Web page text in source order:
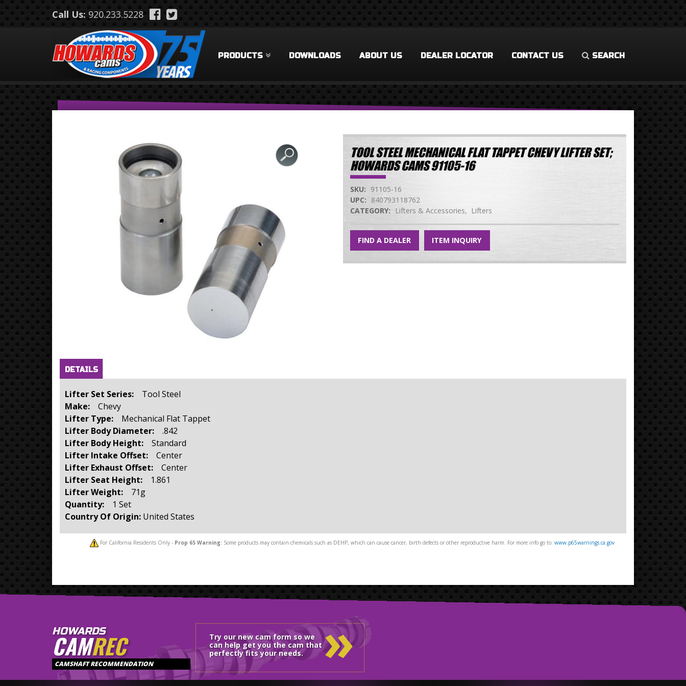
Skip to main content
Call Us:920.233.5228
PRODUCTS DOWNLOADS ABOUT US DEALER LOCATOR CONTACT US SEARCH
TOOL STEEL MECHANICAL FLAT TAPPET CHEVY LIFTER SET;
HOWARDS CAMS 91105-16
SKU: 91105-16
UPC: 840793118762
CATEGORY: Lifters & Accessories Lifters
FIND A DEALER ITEM INQUIRY
Horizontal Tabs
DETAILS(active
tab)
Lifter Set Series: Tool Steel
Make: Chevy
Lifter Type: Mechanical Flat Tappet
Lifter Body Diameter: .842
Lifter Body Height: Standard
Lifter Intake Offset: Center
Lifter Exhaust Offset: Center
Lifter Seat Height: 1.861
Lifter Weight: 71g
Quantity: 1 Set
Country Of Origin: United States
For California Residents Only - Prop 65 Warning: Some products may contain chemicals such as DEHP, which can cause cancer, birth defects or other reproductive harm. For more info go to: www.p65warnings.ca.gov
HOWARDS
CAMREC
CAMSHAFT RECOMMENDATION
Try our new cam form so we
can help get you the cam that
perfectly fits your needs.
»